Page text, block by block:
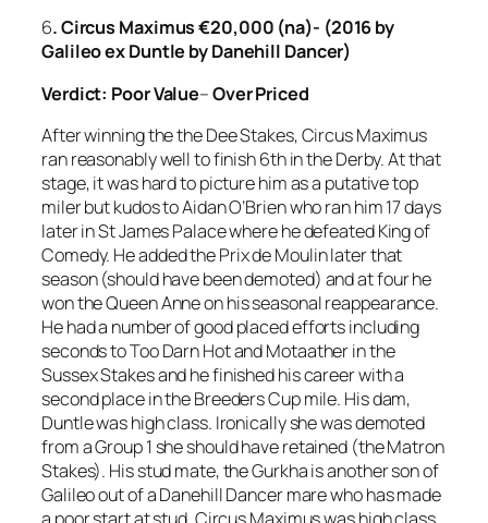
6. Circus Maximus €20,000 (na)- (2016 by
Galileo ex Duntle by Danehill Dancer)
Verdict: Poor Value–Over Priced
After winning the the Dee Stakes, Circus Maximus
ran reasonably well to finish 6th in the Derby. At that
stage, it was hard to picture him as a putative top
miler but kudos to Aidan O’Brien who ran him 17 days
later in St James Palace where he defeated King of
Comedy. He added the Prix de Moulin later that
season (should have been demoted) and at four he
won the Queen Anne on his seasonal reappearance.
He had a number of good placed efforts including
seconds to Too Darn Hot and Motaather in the
Sussex Stakes and he finished his career with a
second place in the Breeders Cup mile. His dam,
Duntle was high class. Ironically she was demoted
from a Group 1 she should have retained (the Matron
Stakes). His stud mate, the Gurkha is another son of
Galileo out of a Danehill Dancer mare who has made